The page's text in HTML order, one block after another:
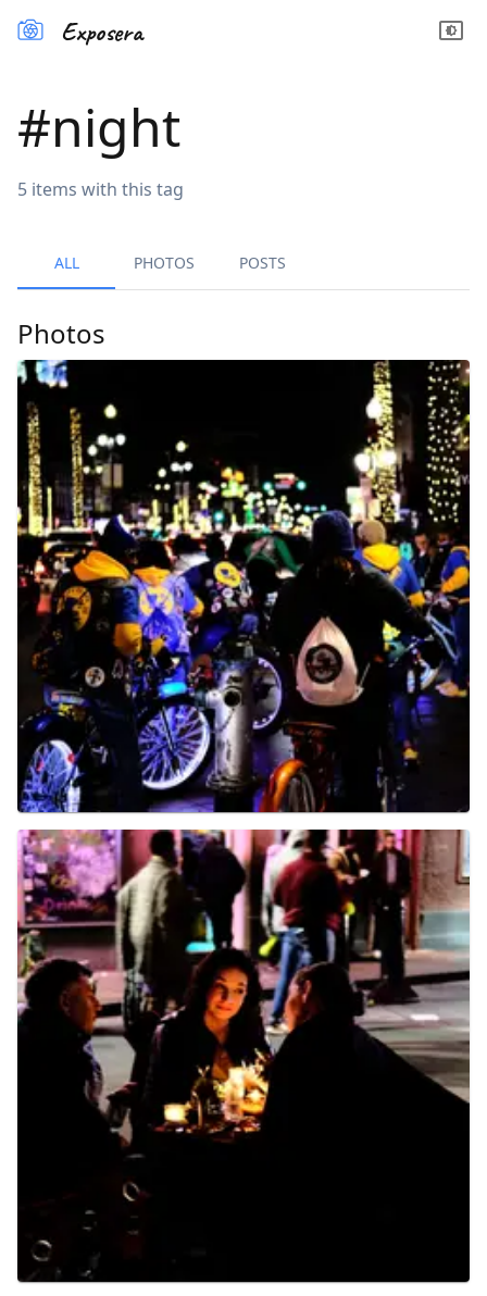
Exposera
#night
5 items with this tag
ALL PHOTOS POSTS
Photos